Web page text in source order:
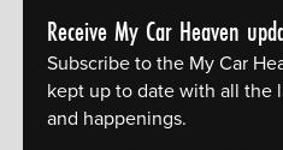
Receive My Car Heaven
Subscribe to the My Car
kept up to date with all the
and happenings.